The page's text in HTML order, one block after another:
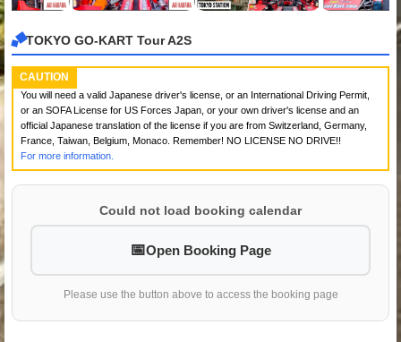
TOKYO GO-KART Tour A2S
CAUTION
You will need a valid Japanese driver's license, or an International Driving Permit,
or an SOFA License for US Forces Japan, or your own driver's license and an
official Japanese translation of the license if you are from Switzerland, Germany,
France, Taiwan, Belgium, Monaco. Remember! NO LICENSE NO DRIVE!!
For more information.
Could not load booking calendar
Open Booking Page
Please use the button above to access the booking page